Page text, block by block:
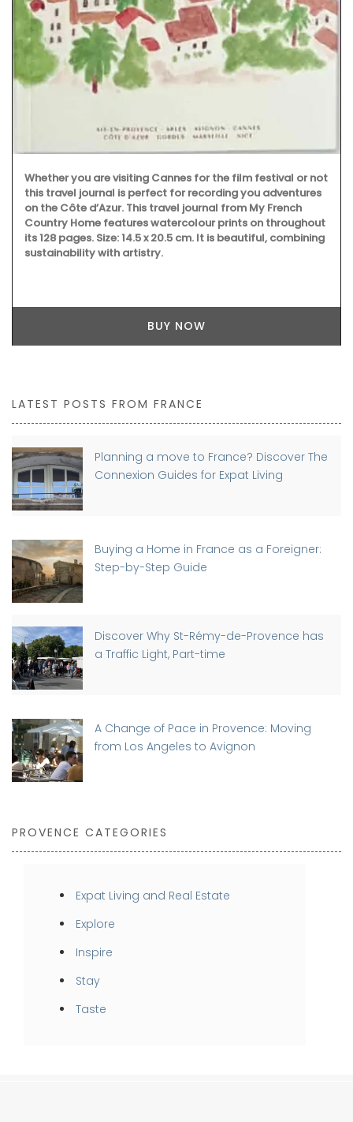
Whether you are visiting Cannes for the film festival or not
this travel journal is perfect for recording you adventures
on the Côte d’Azur. This travel journal from My French
Country Home features watercolour prints on throughout
its 128 pages. Size: 14.5 x 20.5 cm. It is beautiful, combining
sustainability with artistry.
BUY NOW
LATEST POSTS FROM FRANCE
Planning a move to France? Discover The
Connexion Guides for Expat Living
Buying a Home in France as a Foreigner:
Step-by-Step Guide
Discover Why St-Rémy-de-Provence has
a Traffic Light, Part-time
A Change of Pace in Provence: Moving
from Los Angeles to Avignon
PROVENCE CATEGORIES
Expat Living and Real Estate
Explore
Inspire
Stay
Taste